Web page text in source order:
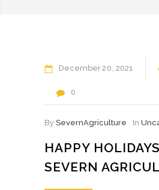
December20 2021
0
By SevernAgriculture In
HAPPY
SEVERN